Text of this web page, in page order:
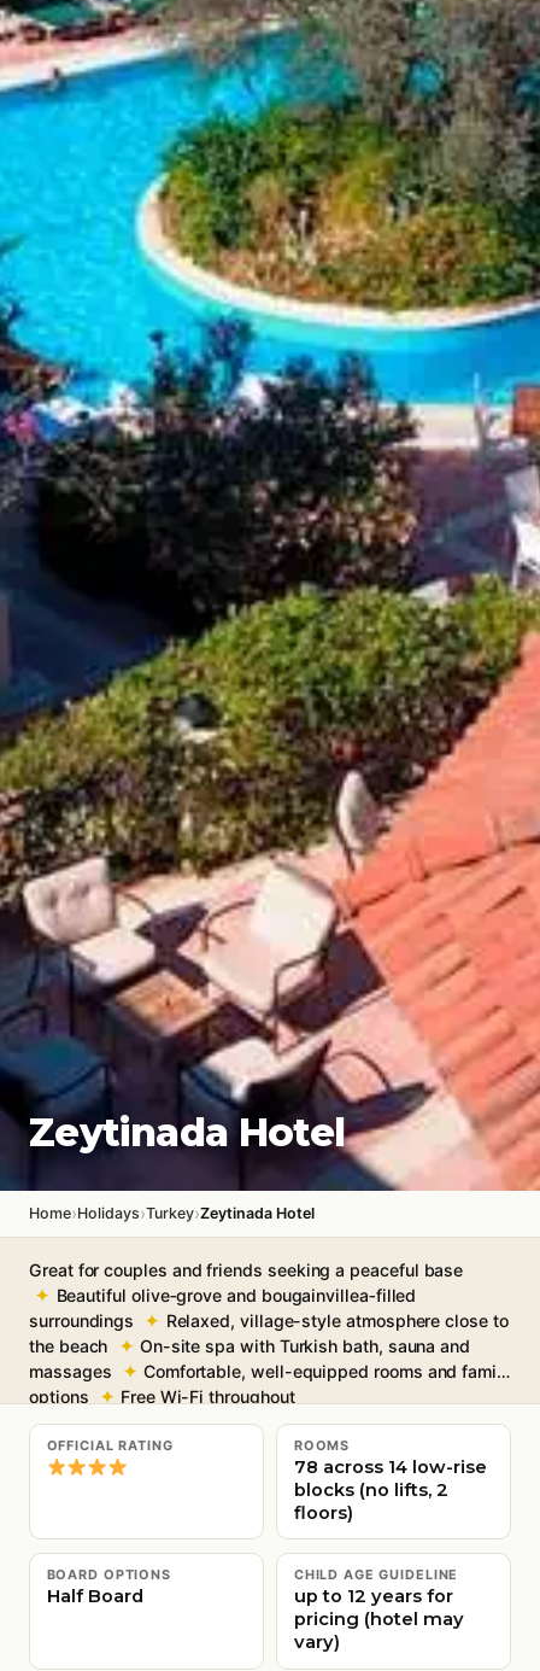
Zeytinada Hotel
Home›Holidays›Turkey›Zeytinada Hotel
Great for couples and friends seeking a peaceful base
Beautiful olive‑grove and bougainvillea‑filled
surroundings
Relaxed, village-style atmosphere close to
the beach
On-site spa with Turkish bath, sauna and
massages
Comfortable, well-equipped rooms and family
options
Free Wi-Fi throughout
OFFICIAL RATING ROOMS
78 across 14 low-rise
blocks (no lifts, 2
floors)
BOARD OPTIONS
Half Board
CHILD AGE GUIDELINE
up to 12 years for
pricing (hotel may
vary)